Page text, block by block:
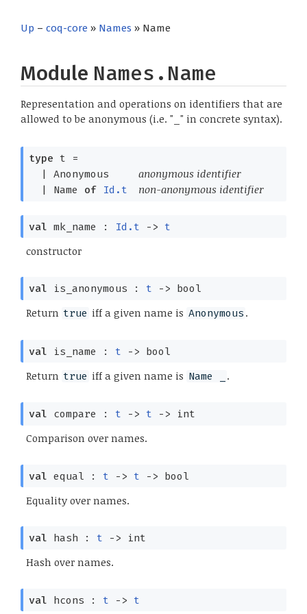
Up – coq-core » Names » Name
Module Names.Name
Representation and operations on identifiers that are
allowed to be anonymous (i.e. "_" in concrete syntax).
type t =
Anonymous anonymous identifier
Name of Id.t non-anonymous identifier
val mk_name : Id.t -> t
constructor
val is_anonymous : t -> bool
Return true iff a given name is Anonymous .
val is_name : t -> bool
Return true iff a given name is Name _ .
val compare : t -> t -> int
Comparison over names.
val equal : t -> t -> bool
Equality over names.
val hash : t -> int
Hash over names.
val hcons : t -> t